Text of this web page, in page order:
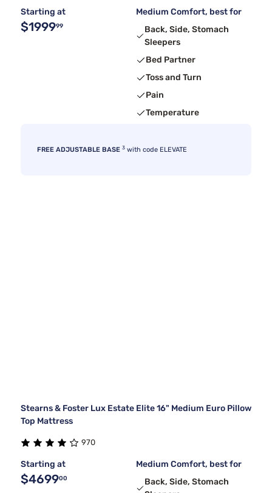
Starting at
$199999
Medium Comfort, best for
Back, Side, Stomach
Sleepers
Bed Partner
Toss and Turn
Pain
Temperature
FREE ADJUSTABLE BASE 3 with code ELEVATE
Stearns & Foster Lux Estate Elite 16" Medium Euro Pillow
Top Mattress
970
Starting at
$469900
Medium Comfort, best for
Back, Side, Stomach